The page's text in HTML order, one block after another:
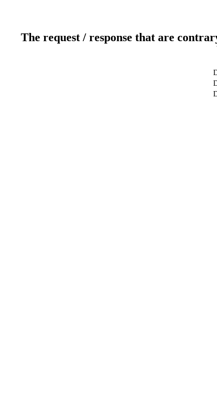
The request / response that are